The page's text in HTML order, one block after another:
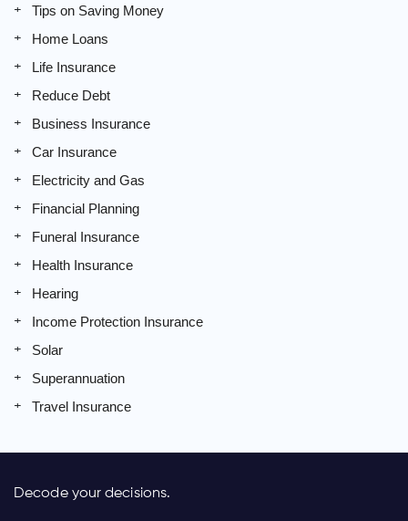
Tips on Saving Money
Home Loans
Life Insurance
Reduce Debt
Business Insurance
Car Insurance
Electricity and Gas
Financial Planning
Funeral Insurance
Health Insurance
Hearing
Income Protection Insurance
Solar
Superannuation
Travel Insurance
Decode your decisions.